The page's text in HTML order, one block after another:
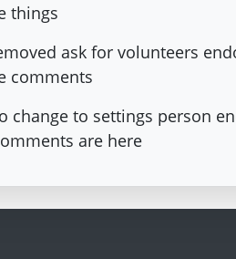
things
ask for volunteers
comments
change to settings person
are here